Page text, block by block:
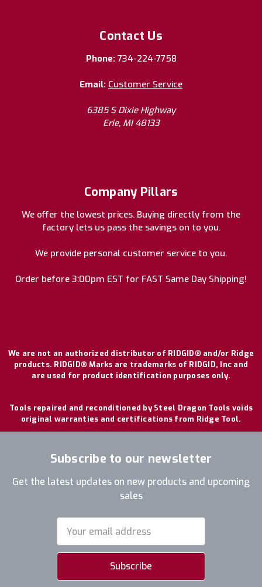
Contact Us
Phone: 734-224-7758
Email: Customer Service
6385 S Dixie Highway
Erie, MI 48133
Company Pillars
We offer the lowest prices. Buying directly from the
factory lets us pass the savings on to you.
We provide personal customer service to you.
Order before 3:00pm EST for FAST Same Day Shipping!
We are not an authorized distributor of RIDGID® and/or Ridge
products. RIDGID® Marks are trademarks of RIDGID, Inc and
are used for product identification purposes only.
Tools repaired and reconditioned by Steel Dragon Tools voids
original warranties and certifications from Ridge Tool.
Subscribe to our newsletter
Get the latest updates on new products and upcoming
sales
Address